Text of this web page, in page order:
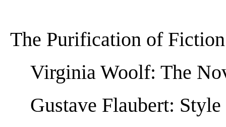
The Purification of Fiction
Virginia Woolf: The
Gustave Flaubert: